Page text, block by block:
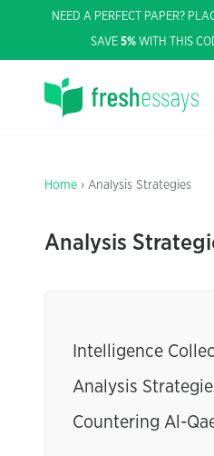
NEED A PERFECT PAPER?
SAVE 5% WITH THIS
Home › Analysis Strategies
Analysis
Intelligence
Analysis
Countering Al-